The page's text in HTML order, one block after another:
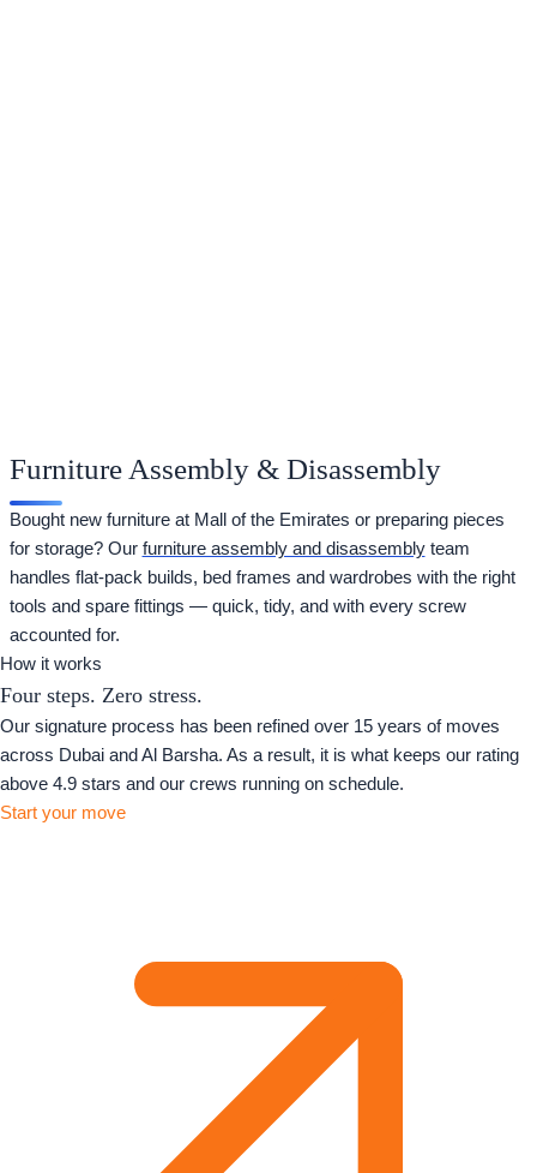
Furniture Assembly & Disassembly
Bought new furniture at Mall of the Emirates or preparing pieces
for storage? Our furniture assembly and disassemblyteam
handles flat-pack builds, bed frames and wardrobes with the right
tools and spare fittings — quick, tidy, and with every screw
accounted for.
How it works
Four steps. Zero stress.
Our signature process has been refined over 15 years of moves
across Dubai and Al Barsha. As a result, it is what keeps our rating
above 4.9 stars and our crews running on schedule.
Start your move